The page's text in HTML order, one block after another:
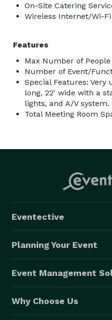
On-Site Catering
Wireless Internet/Wi-Fi
Features
Max Number of
Number of Event/
Special Features: Very
long, 22' wide with a
lights, and A/V system.
Total Meeting Room
Eventective
Planning Your Event
Event Management
Why Choose Us